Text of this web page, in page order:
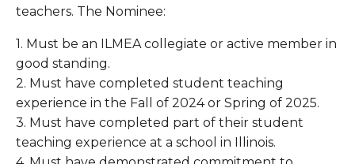
teachers. The Nominee:
1. Must be an ILMEA collegiate or active member in
good standing.
2. Must have completed student teaching
experience in the Fall of 2024 or Spring of 2025.
3. Must have completed part of their student
teaching experience at a school in Illinois.